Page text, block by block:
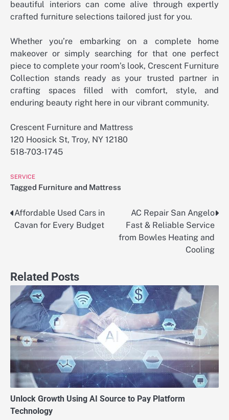
beautiful interiors can come alive through expertly
crafted furniture selections tailored just for you.
Whether you’re embarking on a complete home
makeover or simply searching for that one perfect
piece to complete your room’s look, Crescent Furniture
Collection stands ready as your trusted partner in
crafting spaces filled with comfort, style, and
enduring beauty right here in our vibrant community.
Crescent Furniture and Mattress
120 Hoosick St, Troy, NY 12180
518-703-1745
SERVICE
Tagged Furniture and Mattress
Post
Affordable Used Cars in
Cavan for Every Budget
AC Repair San Angelo
Fast & Reliable Service
from Bowles Heating and
Cooling
Related Posts
Unlock Growth Using AI Source to Pay Platform
Technology